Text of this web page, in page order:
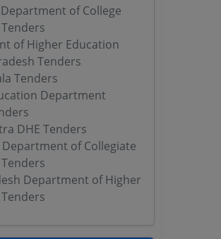
of College
of Higher Education
Tenders
Tenders
Department
DHE Tenders
of Collegiate
Department of Higher